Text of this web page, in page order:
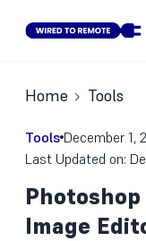
Home Tools
Tools December 1,
Last Updated on:
Image